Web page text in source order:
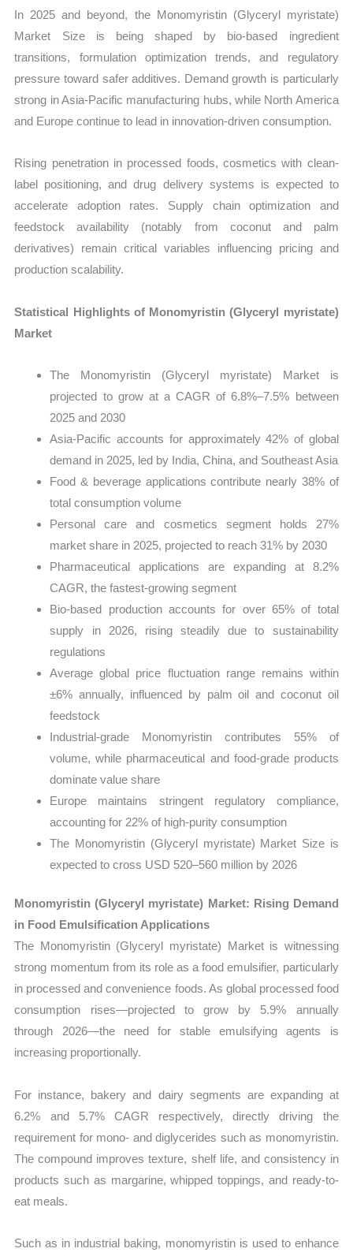
Import
vs
Export
quantity
In 2025 and beyond, the Monomyristin (Glyceryl myristate)
Market Size is being shaped by bio-based ingredient
transitions, formulation optimization trends, and regulatory
pressure toward safer additives. Demand growth is particularly
strong in Asia-Pacific manufacturing hubs, while North America
and Europe continue to lead in innovation-driven consumption.
Rising penetration in processed foods, cosmetics with clean-
label positioning, and drug delivery systems is expected to
accelerate adoption rates. Supply chain optimization and
feedstock availability (notably from coconut and palm
derivatives) remain critical variables influencing pricing and
production scalability.
Statistical Highlights of Monomyristin (Glyceryl myristate)
Market
The Monomyristin (Glyceryl myristate) Market is
projected to grow at a CAGR of 6.8%–7.5% between
2025 and 2030
Asia-Pacific accounts for approximately 42% of global
demand in 2025, led by India, China, and Southeast Asia
Food & beverage applications contribute nearly 38% of
total consumption volume
Personal care and cosmetics segment holds 27%
market share in 2025, projected to reach 31% by 2030
Pharmaceutical applications are expanding at 8.2%
CAGR, the fastest-growing segment
Bio-based production accounts for over 65% of total
supply in 2026, rising steadily due to sustainability
regulations
Average global price fluctuation range remains within
±6% annually, influenced by palm oil and coconut oil
feedstock
Industrial-grade Monomyristin contributes 55% of
volume, while pharmaceutical and food-grade products
dominate value share
Europe maintains stringent regulatory compliance,
accounting for 22% of high-purity consumption
The Monomyristin (Glyceryl myristate) Market Size is
expected to cross USD 520–560 million by 2026
Monomyristin (Glyceryl myristate) Market: Rising Demand
in Food Emulsification Applications
The Monomyristin (Glyceryl myristate) Market is witnessing
strong momentum from its role as a food emulsifier, particularly
in processed and convenience foods. As global processed food
consumption rises—projected to grow by 5.9% annually
through 2026—the need for stable emulsifying agents is
increasing proportionally.
For instance, bakery and dairy segments are expanding at
6.2% and 5.7% CAGR respectively, directly driving the
requirement for mono- and diglycerides such as monomyristin.
The compound improves texture, shelf life, and consistency in
products such as margarine, whipped toppings, and ready-to-
eat meals.
Such as in industrial baking, monomyristin is used to enhance